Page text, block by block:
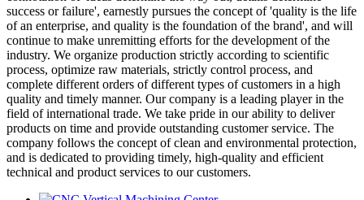
success or failure', earnestly pursues the concept of 'quality is the life
of an enterprise, and quality is the foundation of the brand', and will
continue to make unremitting efforts for the development of the
industry. We organize production strictly according to scientific
process, optimize raw materials, strictly control process, and
complete different orders of different types of customers in a high
quality and timely manner. Our company is a leading player in the
field of international trade. We take pride in our ability to deliver
products on time and provide outstanding customer service. The
company follows the concept of clean and environmental protection,
and is dedicated to providing timely, high-quality and efficient
technical and product services to our customers.